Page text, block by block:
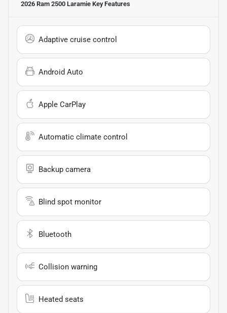
2026 Ram 2500 Laramie Key Features
Adaptive cruise control
Android Auto
Apple CarPlay
Automatic climate control
Backup camera
Blind spot monitor
Bluetooth
Collision warning
Heated seats